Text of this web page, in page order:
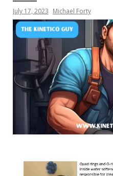
July 17, 2023 Michael Forty